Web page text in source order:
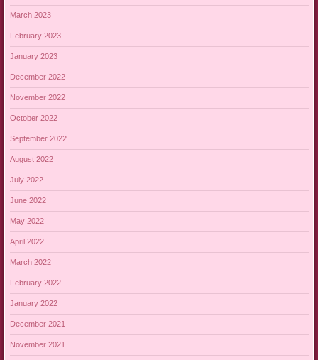
March 2023
February 2023
January 2023
December 2022
November 2022
October 2022
September 2022
August 2022
July 2022
June 2022
May 2022
April 2022
March 2022
February 2022
January 2022
December 2021
November 2021